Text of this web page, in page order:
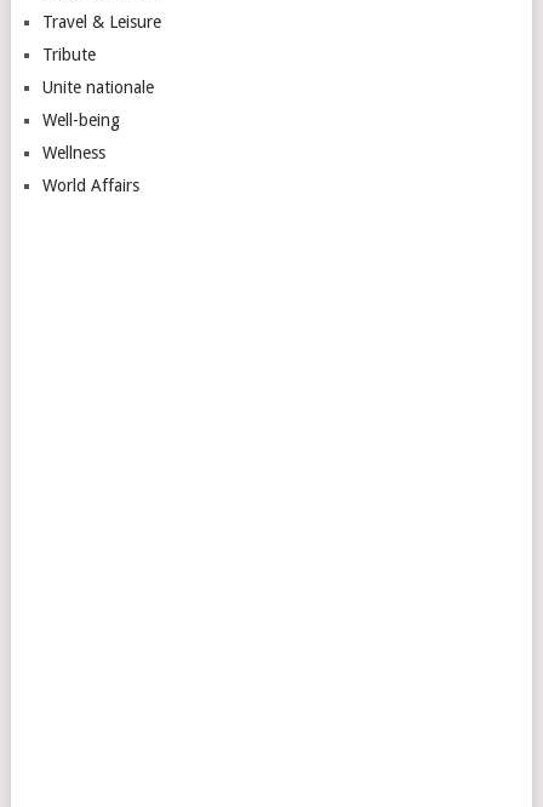
Travel & Leisure
Tribute
Unite nationale
Well-being
Wellness
World Affairs